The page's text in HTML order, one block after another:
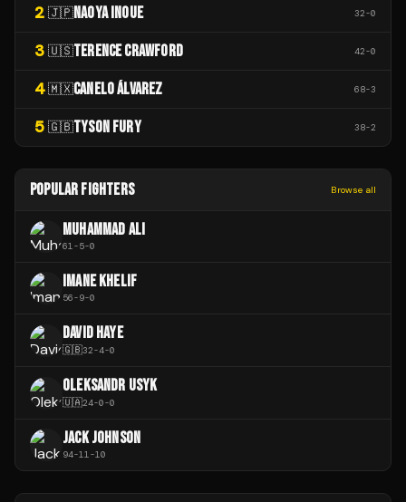
2 🇯🇵NAOYA INOUE 32-0
3 🇺🇸TERENCE CRAWFORD 42-0
4 🇲🇽CANELO ÁLVAREZ 68-3
5 🇬🇧TYSON FURY 38-2
POPULAR FIGHTERS Browse all
MUHAMMAD ALI
61-5-0
IMANE KHELIF
56-9-0
DAVID HAYE
🇬🇧32-4-0
OLEKSANDR USYK
🇺🇦24-0-0
JACK JOHNSON
94-11-10